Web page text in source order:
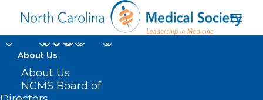
About Us
About Us
NCMS Board of